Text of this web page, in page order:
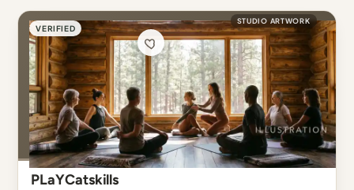
VERIFIED
STUDIO ARTWORK
PLaYCatskills